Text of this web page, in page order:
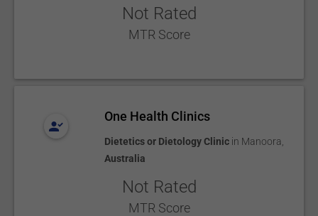
Not Rated
MTR Score
One Health Clinics
Dietetics or Dietology Clinic in Manoora
Australia
Not Rated
MTR Score